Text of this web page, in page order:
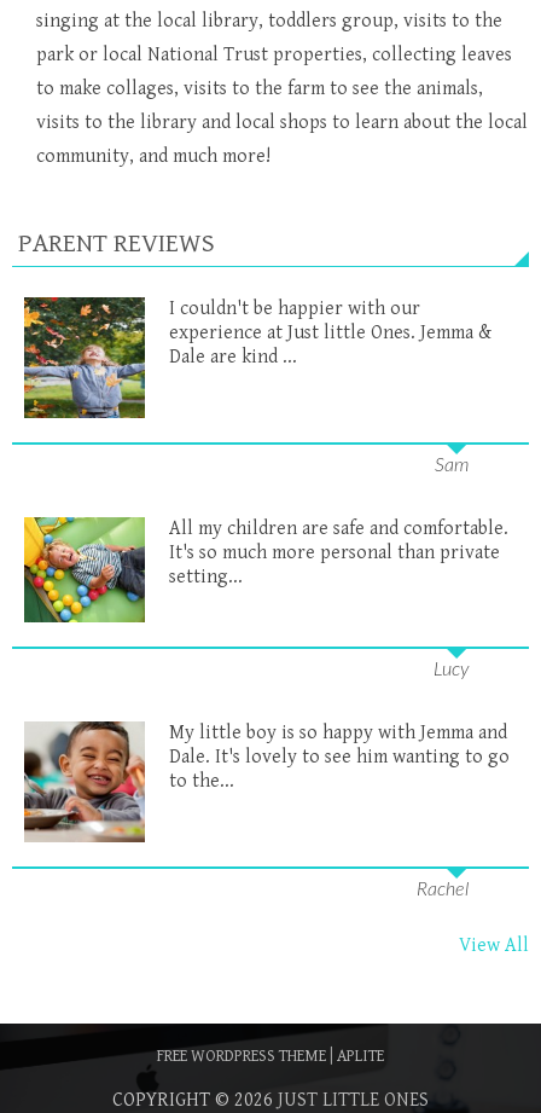
singing at the local library, toddlers group, visits to the
park or local National Trust properties, collecting leaves
to make collages, visits to the farm to see the animals,
visits to the library and local shops to learn about the local
community, and much more!
PARENT REVIEWS
I couldn't be happier with our
experience at Just little Ones. Jemma &
Dale are kind ...
Sam
All my children are safe and comfortable.
It's so much more personal than private
setting...
Lucy
My little boy is so happy with Jemma and
Dale. It's lovely to see him wanting to go
to the...
Rachel
View All
FREE WORDPRESS THEME APLITE
COPYRIGHT © 2026 JUST LITTLE ONES